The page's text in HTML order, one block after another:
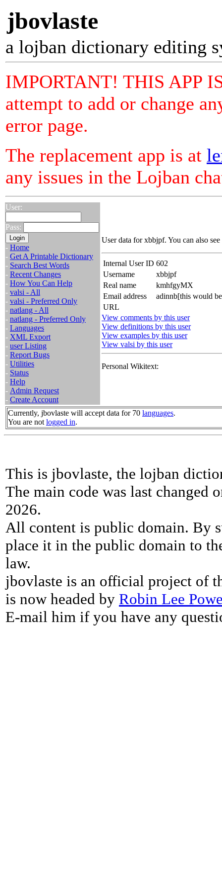
jbovlaste
a lojban dictionary editing
IMPORTANT! THIS APP
attempt to add or change
error page.
The replacement app is at
any issues in the Lojban
User:
Pass:
- Home
- Get A Printable Dictionary
- Search Best Words
- Recent Changes
- How You Can Help
- valsi - All
- valsi - Preferred Only
- natlang - All
- natlang - Preferred Only
- Languages
- XML Export
- user Listing
- Report Bugs
- Utilities
- Status
- Help
- Admin Request
- Create Account
User data for xbbjpf. You can also
Internal User ID 602
Username
xbbjpf
Real name
kmhfgyMX
Email address
adinnb[this would
URL
View comments by this user
View definitions by this user
View examples by this user
View valsi by this user
Personal Wikitext:
Currently, jbovlaste will accept data for 70 languages.
You are not logged in.
This is jbovlaste, the lojban
The main code was last changed
2026.
All content is public domain. By
place it in the public domain to
law.
jbovlaste is an official project of
is now headed by Robin Lee
E-mail him if you have any